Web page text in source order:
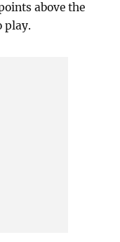
above the
play.